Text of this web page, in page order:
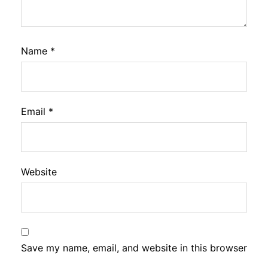
Name *
Email *
Website
Save my name, email, and website in this browser